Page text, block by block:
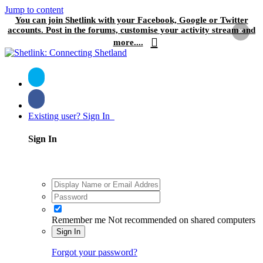
Jump to content
You can join Shetlink with your Facebook, Google or Twitter
accounts. Post in the forums, customise your activity stream and
more....
×
Existing user? Sign In
Sign In
Remember me Not recommended on shared computers
Sign In
Forgot your password?